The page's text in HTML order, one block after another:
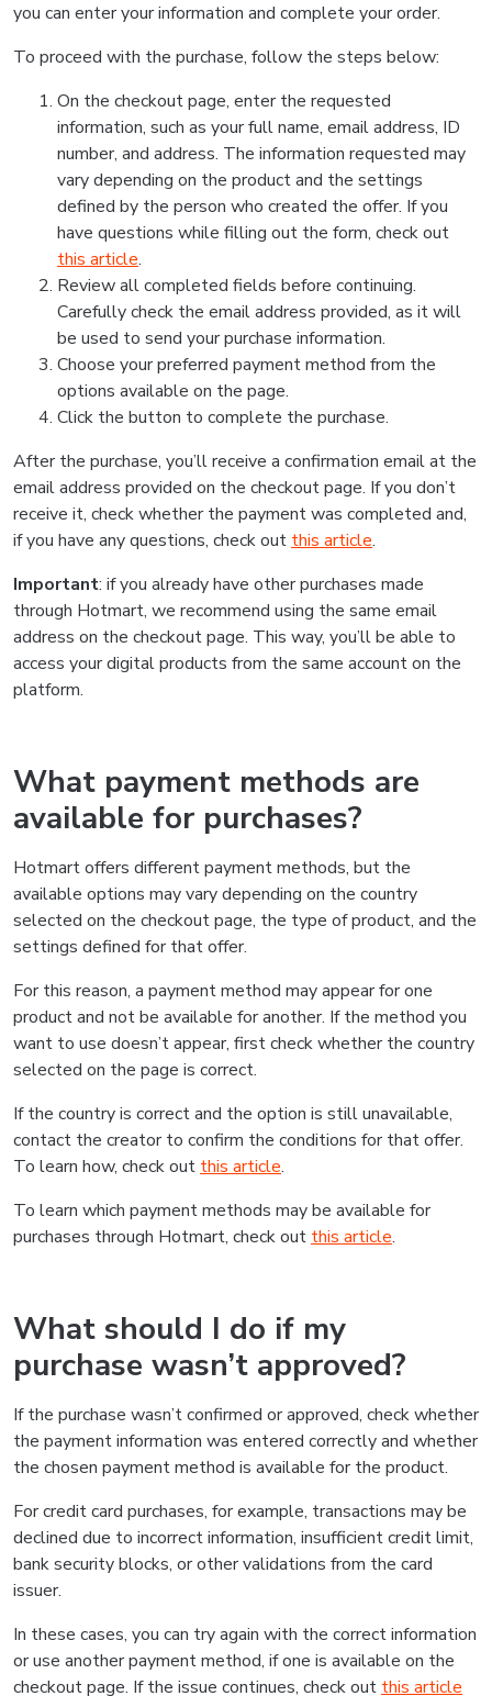
you can enter your information and complete your order.
To proceed with the purchase, follow the steps below:
On the checkout page, enter the requested
information, such as your full name, email address, ID
number, and address. The information requested may
vary depending on the product and the settings
defined by the person who created the offer. If you
have questions while filling out the form, check out
this article.
Review all completed fields before continuing.
Carefully check the email address provided, as it will
be used to send your purchase information.
Choose your preferred payment method from the
options available on the page.
Click the button to complete the purchase.
After the purchase, you’ll receive a confirmation email at the
email address provided on the checkout page. If you don’t
receive it, check whether the payment was completed and,
if you have any questions, check out this article.
Important: if you already have other purchases made
through Hotmart, we recommend using the same email
address on the checkout page. This way, you’ll be able to
access your digital products from the same account on the
platform.
What payment methods are
available for purchases?
Hotmart offers different payment methods, but the
available options may vary depending on the country
selected on the checkout page, the type of product, and the
settings defined for that offer.
For this reason, a payment method may appear for one
product and not be available for another. If the method you
want to use doesn’t appear, first check whether the country
selected on the page is correct.
If the country is correct and the option is still unavailable,
contact the creator to confirm the conditions for that offer.
To learn how, check out this article.
To learn which payment methods may be available for
purchases through Hotmart, check out this article.
What should I do if my
purchase wasn’t approved?
If the purchase wasn’t confirmed or approved, check whether
the payment information was entered correctly and whether
the chosen payment method is available for the product.
For credit card purchases, for example, transactions may be
declined due to incorrect information, insufficient credit limit,
bank security blocks, or other validations from the card
issuer.
In these cases, you can try again with the correct information
or use another payment method, if one is available on the
checkout page. If the issue continues, check out this article